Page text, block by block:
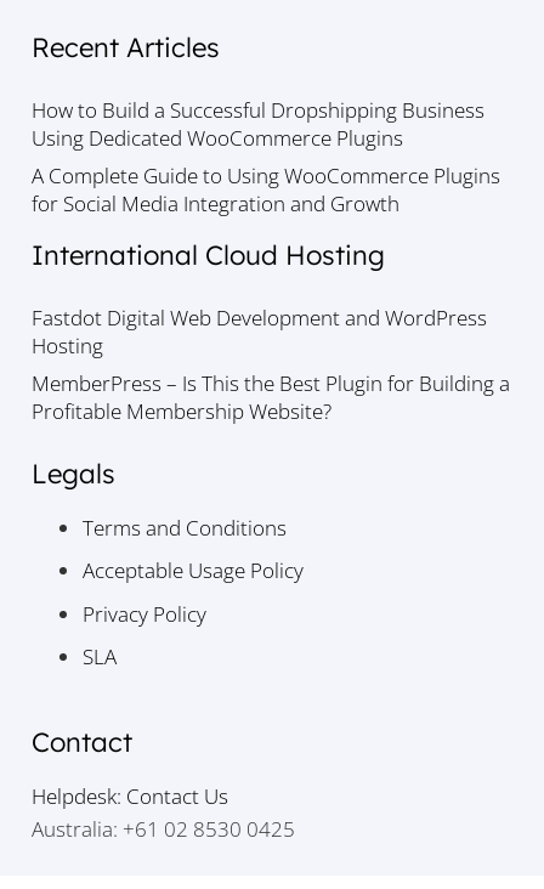
Recent Articles
How to Build a Successful Dropshipping Business
Using Dedicated WooCommerce Plugins
A Complete Guide to Using WooCommerce Plugins
for Social Media Integration and Growth
International Cloud Hosting
Fastdot Digital Web Development and WordPress
Hosting
MemberPress – Is This the Best Plugin for Building a
Profitable Membership Website?
Legals
Terms and Conditions
Acceptable Usage Policy
Privacy Policy
SLA
Contact
Helpdesk: Contact Us
Australia: +61 02 8530 0425